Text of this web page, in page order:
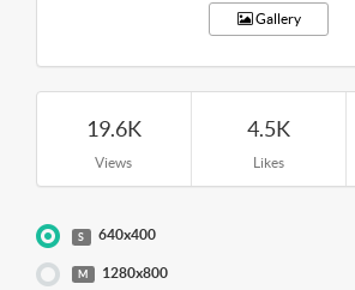
Gallery
19.6K
Views
4.5K
Likes
S 640x400
M 1280x800